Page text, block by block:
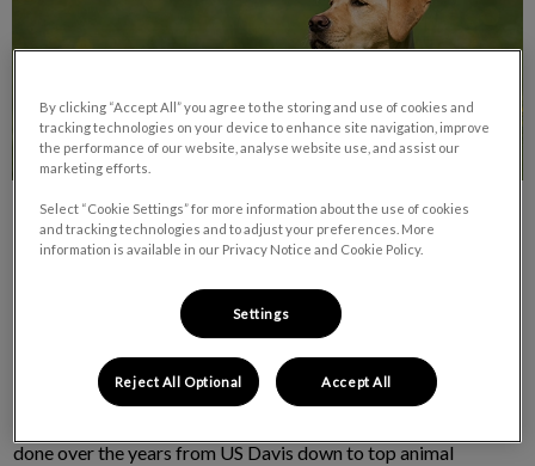
One of the most common questions we get here at Van Isle
Veterinary Hospital is “Why does my dog keep eating grass?”
Unfortunately, we’re sorry to say there is no real answer to this
done over the years from US Davis down to top animal
By clicking “Accept All” you agree to the storing and use of cookies and
tracking technologies on your device to enhance site navigation, improve
the performance of our website, analyse website use, and assist our
marketing efforts.
Select “Cookie Settings” for more information about the use of cookies
and tracking technologies and to adjust your preferences. More
information is available in our Privacy Notice and Cookie Policy.
Settings
Reject All Optional Accept All